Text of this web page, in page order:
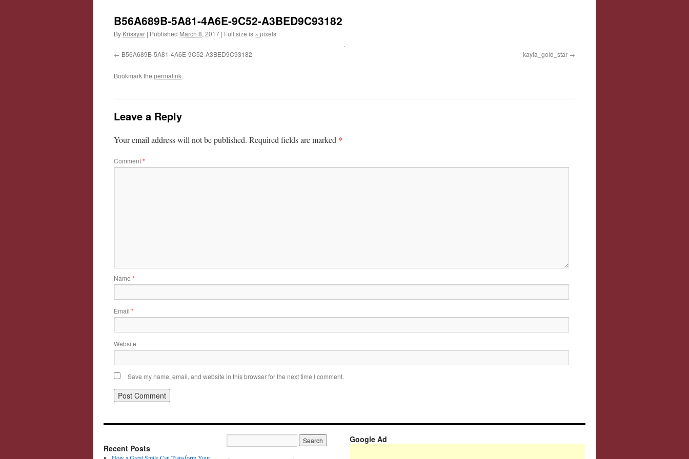
B56A689B-5A81-4A6E-9C52-A3BED9C93182
By Krissyar | Published March 8, 2017 | Full size is × pixels
B56A689B-5A81-4A6E-9C52-A3BED9C93182 kayla_gold_star
Bookmark the permalink.
Leave a Reply
Your email address will not be published. Required fields are marked *
Comment*
Name *
Email *
Website
Save my name, email, and website in this browser for the next time I comment.
Recent Posts
Google Ad